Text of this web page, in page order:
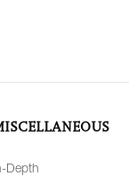
Depth